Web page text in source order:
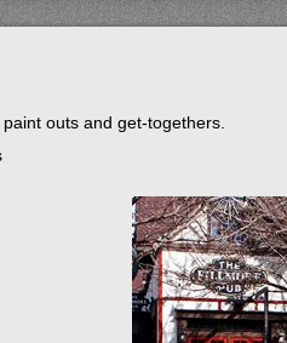
outs and get-togethers.